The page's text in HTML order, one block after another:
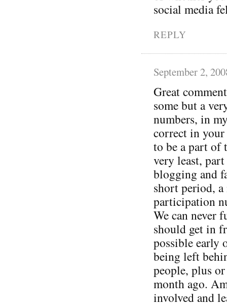
social media
REPLY
September 2,
Great
some but a
numbers, in
correct in your
to be a part of
very least,
blogging and
short period,
participation
We can never
should get in
possible early
being left
people, plus
month ago.
involved and